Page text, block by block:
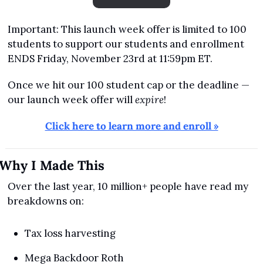
Important: This launch week offer is limited to 100
students to support our students and enrollment
ENDS Friday, November 23rd at 11:59pm ET.
Once we hit our 100 student cap or the deadline —
our launch week offer will expire!
Click here to learn more and enroll »
I Made This
Over the last year, 10 million+ people have read my
breakdowns on:
Tax loss harvesting
Mega Backdoor Roth